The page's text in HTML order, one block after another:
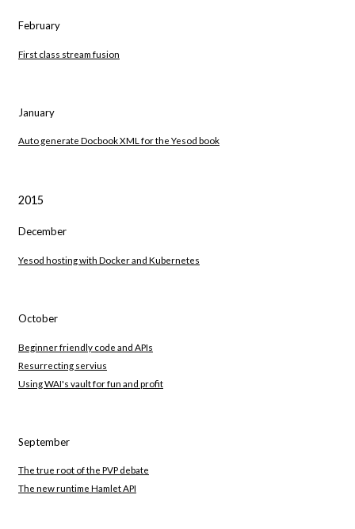
February
First class stream fusion
January
Auto generate Docbook XML for the Yesod book
2015
December
Yesod hosting with Docker and Kubernetes
October
Beginner friendly code and APIs
Resurrecting servius
Using WAI's vault for fun and profit
September
The true root of the PVP debate
The new runtime Hamlet API